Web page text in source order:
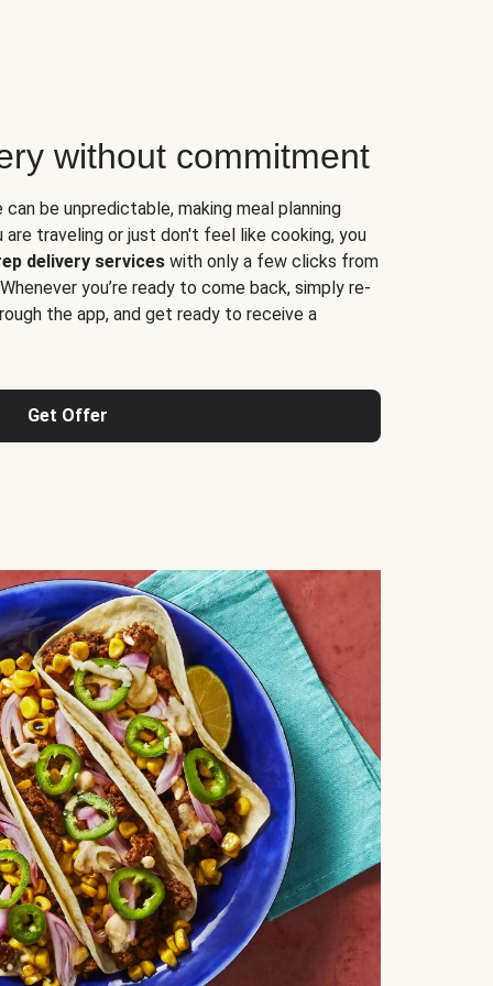
without commitment
be unpredictable, making meal planning
are traveling or just don't feel like cooking, you
delivery services with only a few clicks from
you’re ready to come back, simply re-
the app, and get ready to receive a
Get Offer